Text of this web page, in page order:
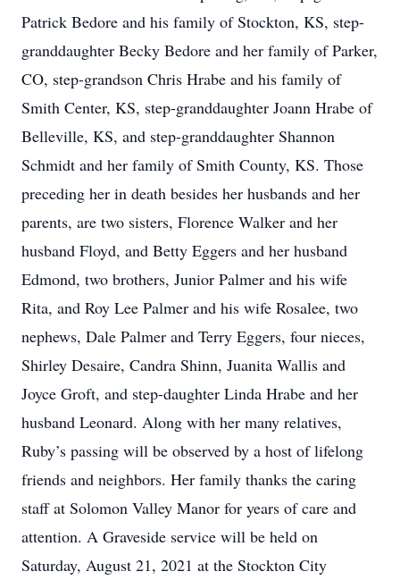
Patrick Bedore and his family of Stockton, KS, step-
granddaughter Becky Bedore and her family of Parker,
CO, step-grandson Chris Hrabe and his family of
Smith Center, KS, step-granddaughter Joann Hrabe of
Belleville, KS, and step-granddaughter Shannon
Schmidt and her family of Smith County, KS. Those
preceding her in death besides her husbands and her
parents, are two sisters, Florence Walker and her
husband Floyd, and Betty Eggers and her husband
Edmond, two brothers, Junior Palmer and his wife
Rita, and Roy Lee Palmer and his wife Rosalee, two
nephews, Dale Palmer and Terry Eggers, four nieces,
Shirley Desaire, Candra Shinn, Juanita Wallis and
Joyce Groft, and step-daughter Linda Hrabe and her
husband Leonard. Along with her many relatives,
Ruby’s passing will be observed by a host of lifelong
friends and neighbors. Her family thanks the caring
staff at Solomon Valley Manor for years of care and
attention. A Graveside service will be held on
Saturday, August 21, 2021 at the Stockton City